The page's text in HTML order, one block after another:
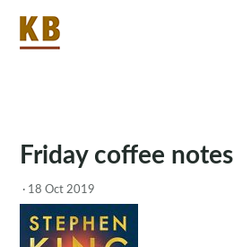
Friday coffee notes
· 18 Oct 2019